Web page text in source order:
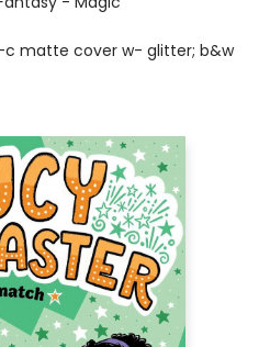
matte cover w- glitter; b&w